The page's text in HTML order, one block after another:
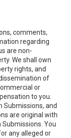
comments,
regarding
are non-
We shall own
rights, and
of
or
to you.
Submissions, and
are original with
You
any alleged or